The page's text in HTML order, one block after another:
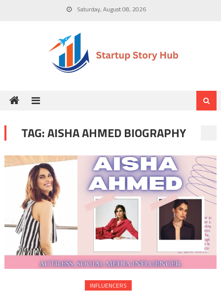
Saturday, August 08, 2026
TAG:AISHA AHMED BIOGRAPHY
INFLUENCERS